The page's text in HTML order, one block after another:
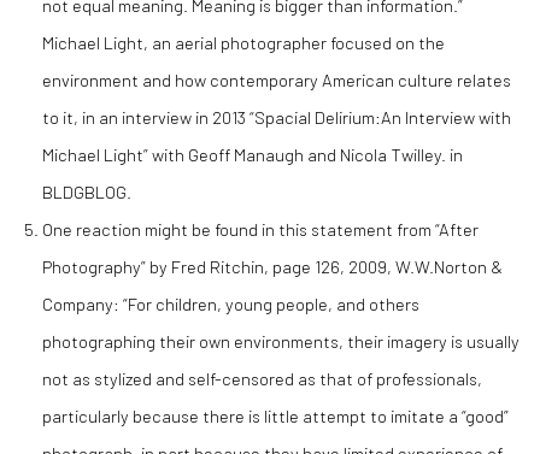
not equal meaning. Meaning is bigger than information.”
Michael Light, an aerial photographer focused on the
environment and how contemporary American culture relates
to it, in an interview in 2013 “Spacial Delirium:An Interview with
Michael Light” with Geoff Manaugh and Nicola Twilley. in
BLDGBLOG.
One reaction might be found in this statement from “After
Photography” by Fred Ritchin, page 126, 2009, W.W.Norton &
Company: “For children, young people, and others
photographing their own environments, their imagery is usually
not as stylized and self-censored as that of professionals,
particularly because there is little attempt to imitate a “good”